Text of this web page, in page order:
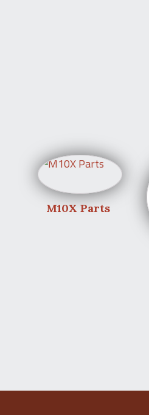
M10X Parts